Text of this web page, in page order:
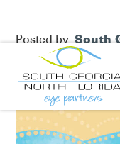
Posted by:South
Partners
inNews